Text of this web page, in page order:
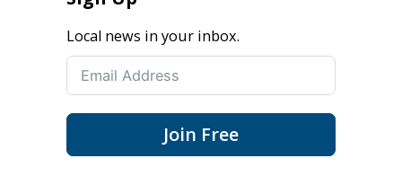
Local news in your inbox.
Join Free